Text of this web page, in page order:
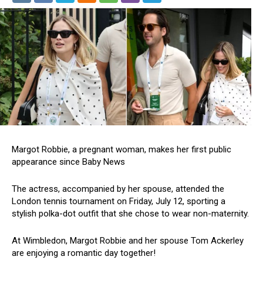
Margot Robbie, a pregnant woman, makes her first public
appearance since Baby News
The actress, accompanied by her spouse, attended the
London tennis tournament on Friday, July 12, sporting a
stylish polka-dot outfit that she chose to wear non-maternity.
At Wimbledon, Margot Robbie and her spouse Tom Ackerley
are enjoying a romantic day together!